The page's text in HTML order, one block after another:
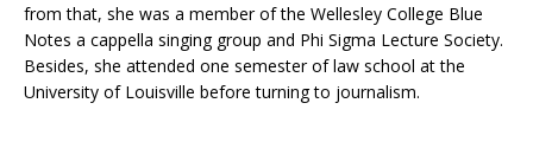
from that, she was a member of the Wellesley College Blue
Notes a cappella singing group and Phi Sigma Lecture Society.
Besides, she attended one semester of law school at the
University of Louisville before turning to journalism.